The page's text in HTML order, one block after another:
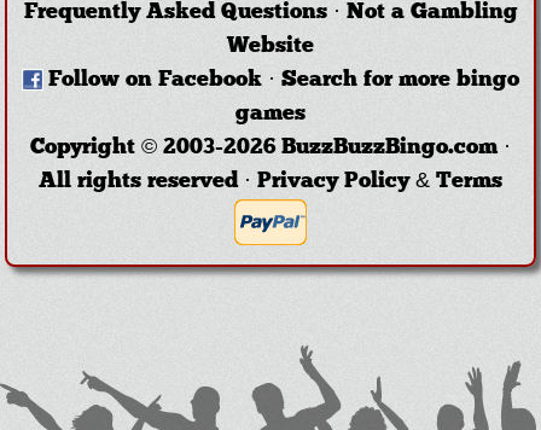
Frequently Asked Questions· Not a Gambling
Website
Follow on Facebook · Search for more bingo
games
Copyright © 2003-2026 BuzzBuzzBingo.com ·
All rights reserved · Privacy Policy & Terms